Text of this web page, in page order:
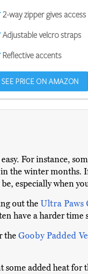
2-way zipper gives
Adjustable velcro straps
Reflective accents
SEE PRICE ON AMAZON
For instance,
the winter
especially when
out the Ultra Paws
have a harder time
the Gooby Padded
added heat